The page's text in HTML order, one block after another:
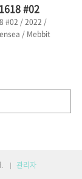
#02
#02 / 2022 /
/ Mebbit
on the
From the
야! 이곳은 완벽
관리자